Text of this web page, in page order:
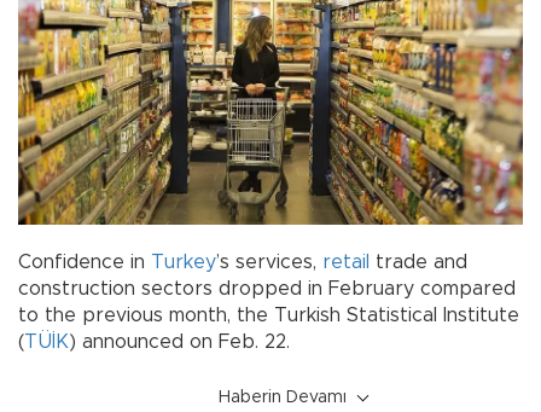
Confidence in Turkey’s services, retail
trade and
construction sectors dropped in February compared
to the previous month, the Turkish Statistical Institute
(TÜİK) announced on Feb. 22.
Haberin Devamı